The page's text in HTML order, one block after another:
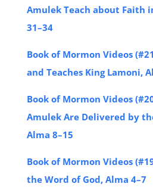
Amulek Teach about Faith
31–34
Book of Mormon Videos
and Teaches King Lamoni,
Book of Mormon Videos
Amulek Are Delivered by
Alma 8–15
Book of Mormon Videos
the Word of God, Alma 4–7